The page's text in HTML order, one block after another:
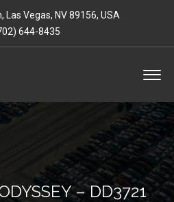
Las Vegas, NV 89156, USA
644-8435
– DD3721